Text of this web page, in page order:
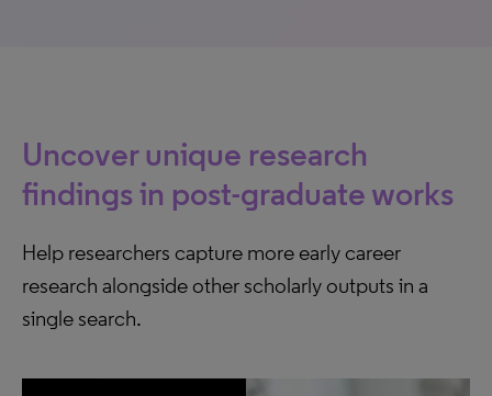
Uncover unique research
findings in post-graduate works
Help researchers capture more early career
research alongside other scholarly outputs in a
single search.